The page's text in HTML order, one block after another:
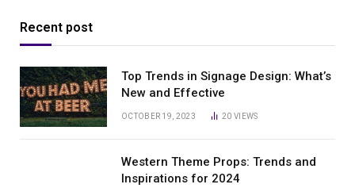
Recent post
Top Trends in Signage Design: What’s
New and Effective
OCTOBER 19, 2023 20VIEWS
Western Theme Props: Trends and
Inspirations for 2024